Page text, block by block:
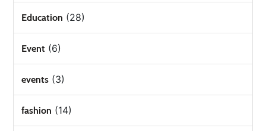
Education (28)
Event (6)
events (3)
fashion (14)